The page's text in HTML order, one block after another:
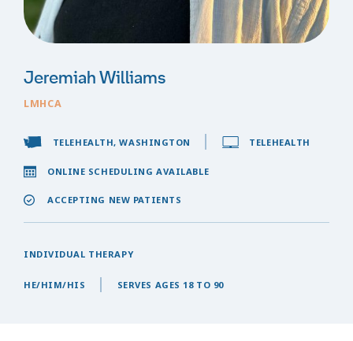
Jeremiah Williams
LMHCA
TELEHEALTH, WASHINGTON TELEHEALTH
ONLINE SCHEDULING AVAILABLE
ACCEPTING NEW PATIENTS
INDIVIDUAL THERAPY
HE/HIM/HIS SERVES AGES 18 TO 90